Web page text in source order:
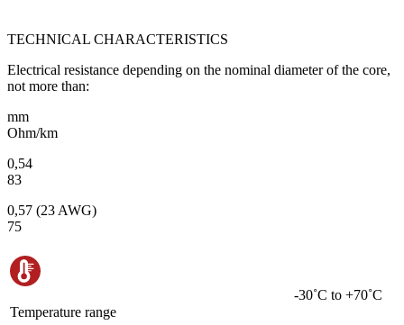
TECHNICAL CHARACTERISTICS
Electrical resistance depending on the nominal diameter of the core,
not more than:
mm
Ohm/km
0,54
83
0,57 (23 AWG)
75
Temperature range
-30˚С to +70˚С